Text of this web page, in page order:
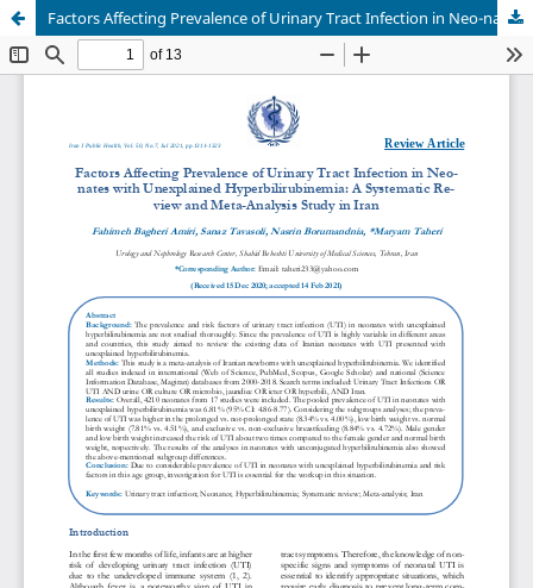
Factors Affecting Prevalence of Urinary Tract Infection in Neo-nates with Unexplained Hyperbilirubinemia: A Systematic Re-view and Meta-Analysis Study in Iran